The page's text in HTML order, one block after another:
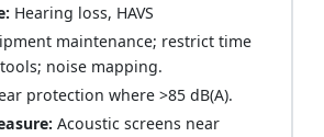
Hearing loss, HAVS
maintenance; restrict time
noise mapping.
protection where >85 dB(A).
Acoustic screens near